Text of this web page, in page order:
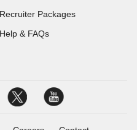
Recruiter Packages
Help & FAQs